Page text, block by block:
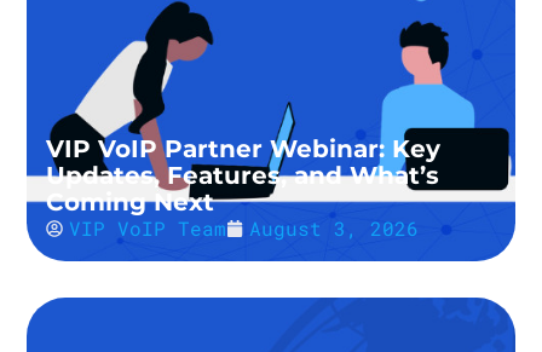
VIP VoIP Partner Webinar: Key
Updates, Features, and What’s
Coming Next
VIP VoIP Team August 3, 2026